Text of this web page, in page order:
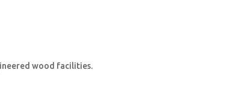
wood facilities.